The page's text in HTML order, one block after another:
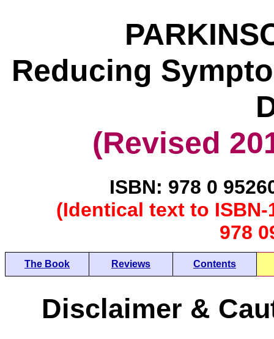
Reducing
(Revised
ISBN: 978 0
(Identical text to
978
The Book Reviews Contents
Disclaimer &